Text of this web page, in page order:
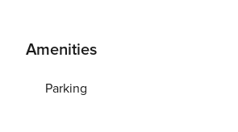
Amenities
Parking